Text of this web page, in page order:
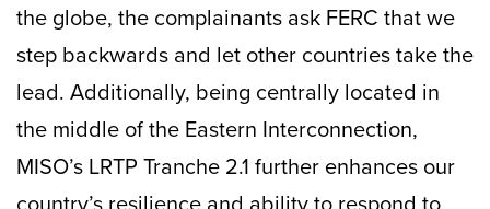
the globe, the complainants ask FERC that we
step backwards and let other countries take the
lead. Additionally, being centrally located in
the middle of the Eastern Interconnection,
MISO’s LRTP Tranche 2.1 further enhances our